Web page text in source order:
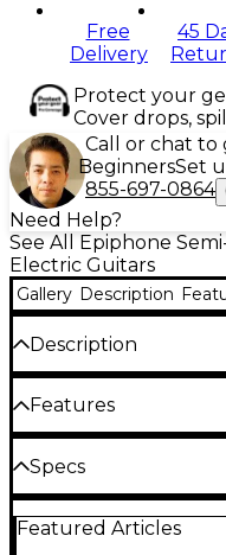
Free
Delivery
45
Protect your
Cover drops,
Call or chat to
BeginnersSet
855-697-0864
Need Help?
See All Epiphone
Electric Guitars
Gallery Description
Description
Pursuing a deeper
instrument often
as a Guitar Center
finish, the Epiphone
guitar is built for
gain, expressive
Features
classic ES
Center block
Specs
General
Featured Articles